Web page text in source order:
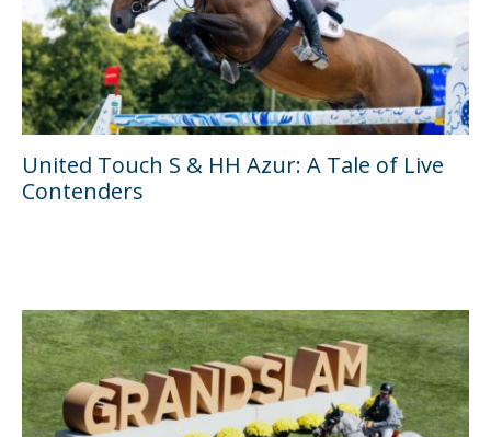
United Touch S & HH Azur: A Tale of Live
Contenders